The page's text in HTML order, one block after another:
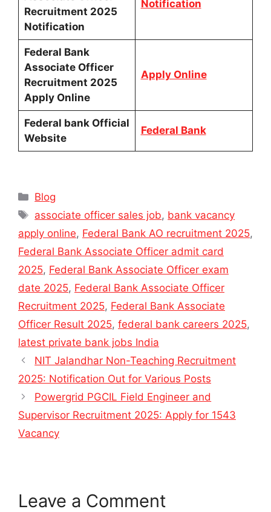
Recruitment 2025
Notification
Notification
Federal Bank
Associate Officer
Recruitment 2025
Apply Online
Apply Online
Federal bank Official
Website
Federal Bank
Categories
Blog
Tags
associate officer sales job, bank vacancy
apply online, Federal Bank AO recruitment 2025,
Federal Bank Associate Officer admit card
2025, Federal Bank Associate Officer exam
date 2025, Federal Bank Associate Officer
Recruitment 2025, Federal Bank Associate
Officer Result 2025, federal bank careers 2025,
latest private bank jobs India
NIT Jalandhar Non-Teaching Recruitment
2025: Notification Out for Various Posts
Powergrid PGCIL Field Engineer and
Supervisor Recruitment 2025: Apply for 1543
Vacancy
Leave a Comment